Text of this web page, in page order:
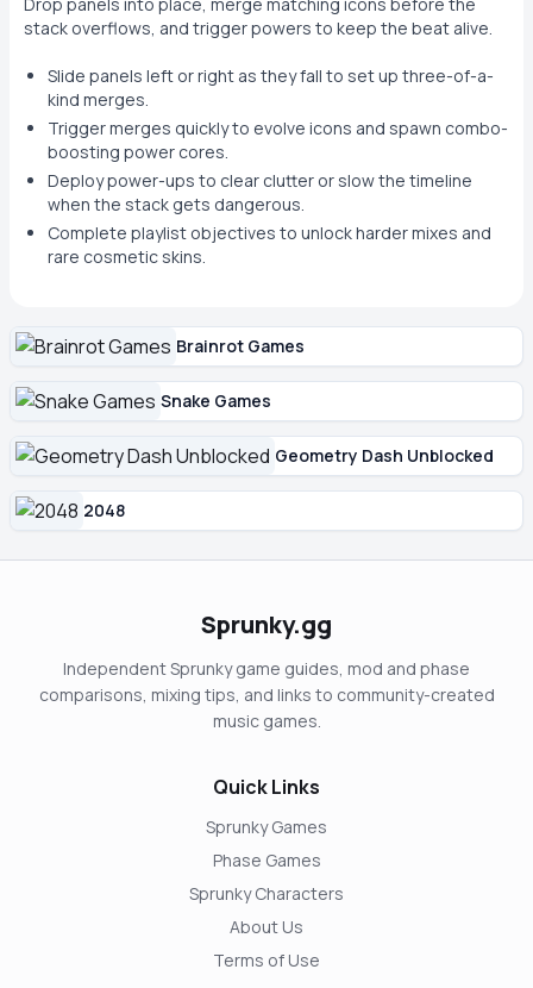
stack overflows, and trigger powers to keep the beat alive.
Slide panels left or right as they fall to set up three-of-a-
kind merges.
Trigger merges quickly to evolve icons and spawn combo-
boosting power cores.
Deploy power-ups to clear clutter or slow the timeline
when the stack gets dangerous.
Complete playlist objectives to unlock harder mixes and
rare cosmetic skins.
Brainrot Games
Snake Games
Geometry Dash Unblocked
2048
Sprunky.gg
Independent Sprunky game guides, mod and phase
comparisons, mixing tips, and links to community-created
music games.
Quick Links
Sprunky Games
Phase Games
Sprunky Characters
About Us
Terms of Use